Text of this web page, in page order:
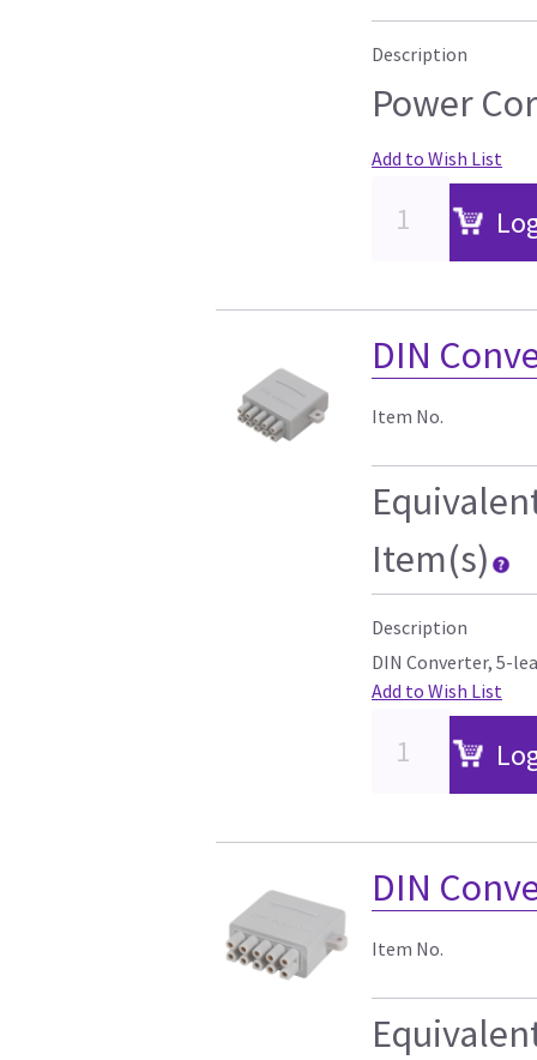
Description
Power
Add to Wish List
DIN
Item No.
Item(s)
Description
DIN Converter, 5-
Add to Wish List
DIN
Item No.